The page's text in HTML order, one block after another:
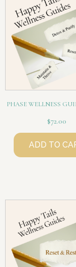
PHASE WELLNESS
$72.00
ADD TO